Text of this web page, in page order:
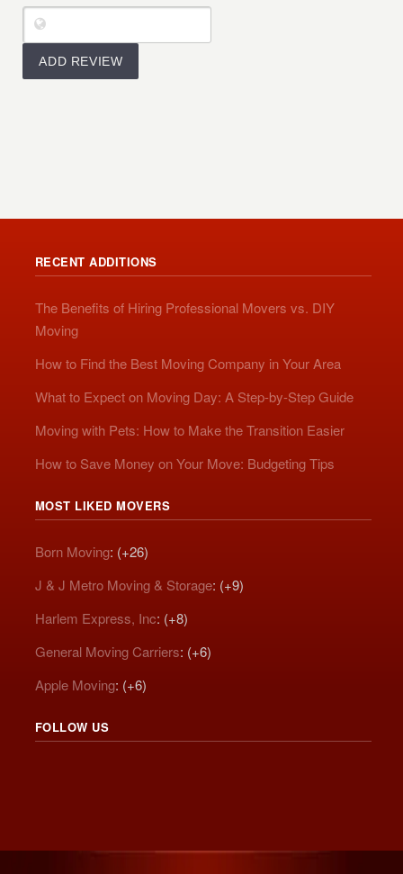
RECENT ADDITIONS
The Benefits of Hiring Professional Movers vs. DIY
Moving
How to Find the Best Moving Company in Your Area
What to Expect on Moving Day: A Step-by-Step Guide
Moving with Pets: How to Make the Transition Easier
How to Save Money on Your Move: Budgeting Tips
MOST LIKED MOVERS
Born Moving: (+26)
J & J Metro Moving & Storage: (+9)
Harlem Express, Inc: (+8)
General Moving Carriers: (+6)
Apple Moving: (+6)
FOLLOW US